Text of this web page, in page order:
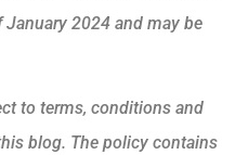
2024 and may be
to terms, conditions and
blog. The policy contains